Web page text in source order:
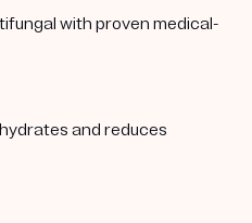
with proven medical-
and reduces